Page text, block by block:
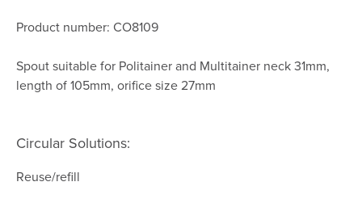
Product number: CO8109
Spout suitable for Politainer and Multitainer neck 31mm,
length of 105mm, orifice size 27mm
Circular Solutions:
Reuse/refill